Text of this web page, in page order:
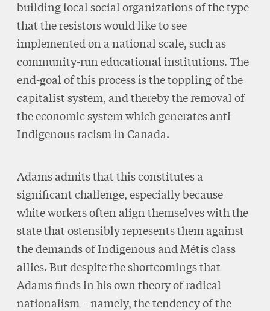
building local social organizations of the type
that the resistors would like to see
implemented on a national scale, such as
community-run educational institutions. The
end-goal of this process is the toppling of the
capitalist system, and thereby the removal of
the economic system which generates anti-
Indigenous racism in Canada.
Adams admits that this constitutes a
significant challenge, especially because
white workers often align themselves with the
state that ostensibly represents them against
the demands of Indigenous and Métis class
allies. But despite the shortcomings that
Adams finds in his own theory of radical
nationalism – namely, the tendency of the